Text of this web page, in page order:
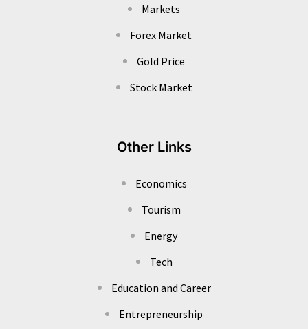
Markets
Forex Market
Gold Price
Stock Market
Other Links
Economics
Tourism
Energy
Tech
Education and Career
Entrepreneurship